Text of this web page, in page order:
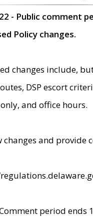
- Public comment
Policy changes.
changes include,
DSP escort
and office hours.
changes and provide
period ends